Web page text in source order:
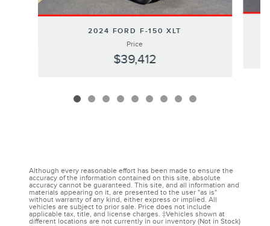
2024 FORD F-150 XLT
Price
$39,412
Although every reasonable effort has been made to ensure the
accuracy of the information contained on this site, absolute
accuracy cannot be guaranteed. This site, and all information and
materials appearing on it, are presented to the user "as is"
without warranty of any kind, either express or implied. All
vehicles are subject to prior sale. Price does not include
applicable tax, title, and license charges. ‡Vehicles shown at
different locations are not currently in our inventory (Not in Stock)